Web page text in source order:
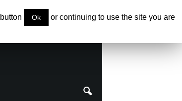
Ok
or continuing to use the site you are